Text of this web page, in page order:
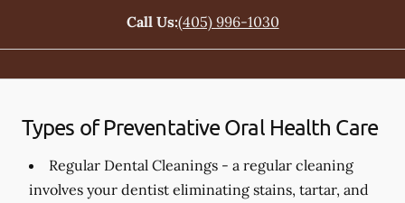
Call Us:(405) 996-1030
Types of Preventative Oral Health Care
Regular Dental Cleanings - a regular cleaning
involves your dentist eliminating stains, tartar, and